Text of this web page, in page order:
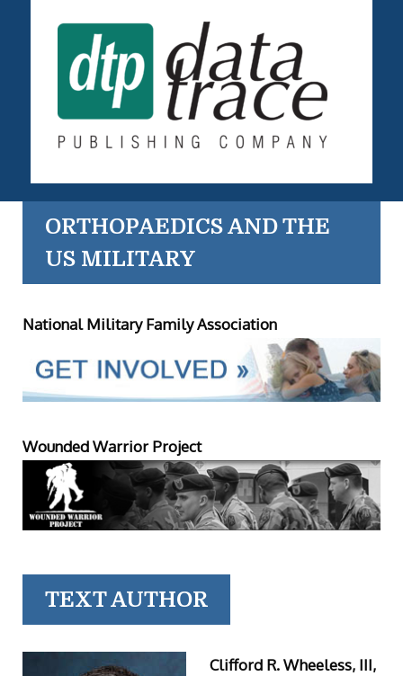
ORTHOPAEDICS AND THE
US MILITARY
National Military Family Association
Wounded Warrior Project
TEXT AUTHOR
Clifford R. Wheeless, III,